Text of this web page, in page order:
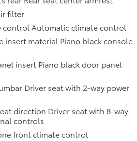
Illuminated Entry,
Ignition Switch and Panic Button,
Rear Cross Traffic Monitor
Locks, Radio: 320-Watt
SiriusXM Audio System -inc: 9
display, 8 speakers, Apple
Android Auto compatibility,
CarPlay compatibility, wireless
compatibility and Bluetooth®
All SiriusXM services require
sold separately by SiriusXM
period, If you decide to
filter
control Automatic climate control
insert material Piano black console
insert Piano black door panel
Driver seat with 2-way power
direction Driver seat with 8-way
controls
front climate control